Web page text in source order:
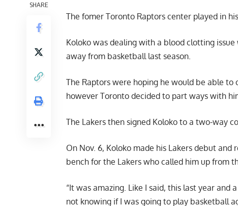
SHARE
The fomer Toronto Raptors center played in
Koloko was dealing with a blood clotting
away from basketball last season.
The Raptors were hoping he would be able
however Toronto decided to part ways with
The Lakers then signed Koloko to a two-way
On Nov. 6, Koloko made his Lakers debut
bench for the Lakers who called him up from
“It was amazing. Like I said, this last year
not knowing if I was going to play basketball